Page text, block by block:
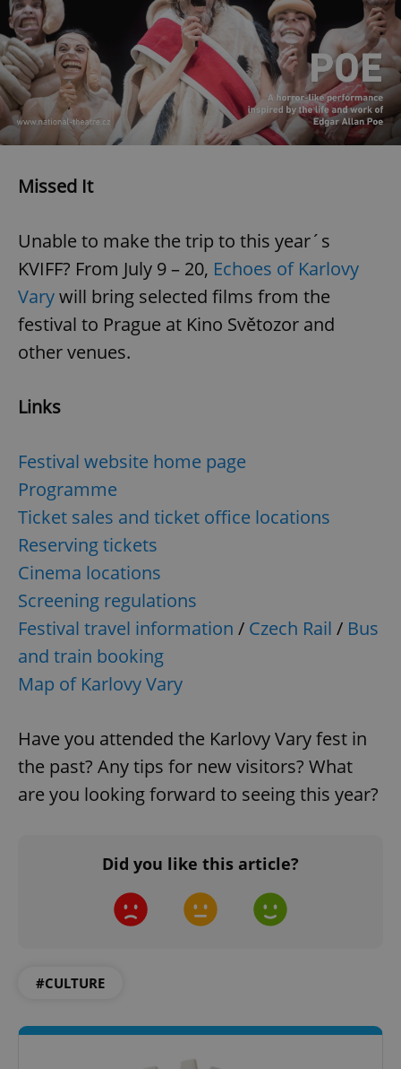
Missed It
Unable to make the trip to this year´s
KVIFF? From July 9 – 20, Echoes of Karlovy
Varywill bring selected films from the
festival to Prague at Kino Světozor and
other venues.
Links
Festival website home page
Programme
Ticket sales and ticket office locations
Reserving tickets
Cinema locations
Screening regulations
Festival travel information / Czech Rail / Bus
and train booking
Map of Karlovy Vary
Have you attended the Karlovy Vary fest in
the past? Any tips for new visitors? What
are you looking forward to seeing this year?
Did you like this article?
#CULTURE